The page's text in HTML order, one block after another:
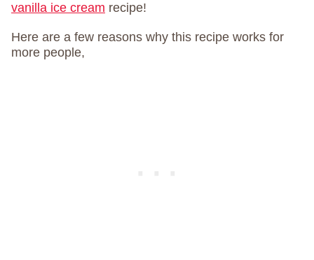
vanilla ice cream recipe!
Here are a few reasons why this recipe works for
more people,